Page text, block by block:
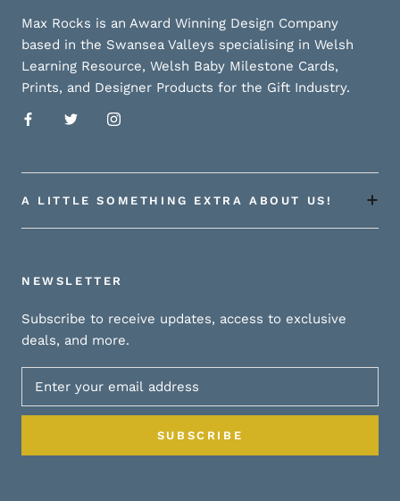
Max Rocks is an Award Winning Design Company
based in the Swansea Valleys specialising in Welsh
Learning Resource, Welsh Baby Milestone Cards,
Prints, and Designer Products for the Gift Industry.
A LITTLE SOMETHING EXTRA ABOUT US!
NEWSLETTER
Subscribe to receive updates, access to exclusive
deals, and more.
SUBSCRIBE